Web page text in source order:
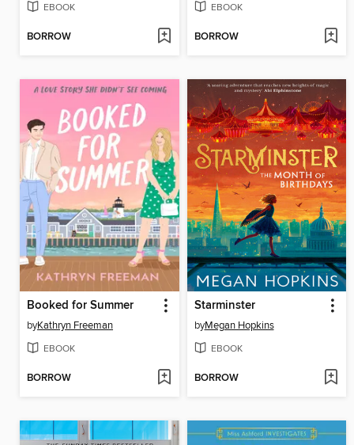
EBOOK
BORROW
EBOOK
BORROW
Booked for Summer
byKathryn Freeman
EBOOK
BORROW
Starminster
byMegan Hopkins
EBOOK
BORROW